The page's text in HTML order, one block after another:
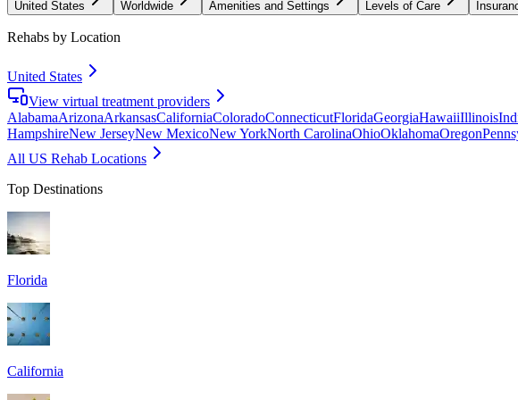
United States Worldwide Amenities and Settings Levels of Care
Rehabs by Location
United States
View virtual treatment providers
AlabamaArizonaArkansasCaliforniaColoradoConnecticutFloridaGeorgiaHawaiiIllinois
HampshireNew JerseyNew MexicoNew YorkNorth CarolinaOhioOklahomaOregon
All US Rehab Locations
Top Destinations
Florida
California